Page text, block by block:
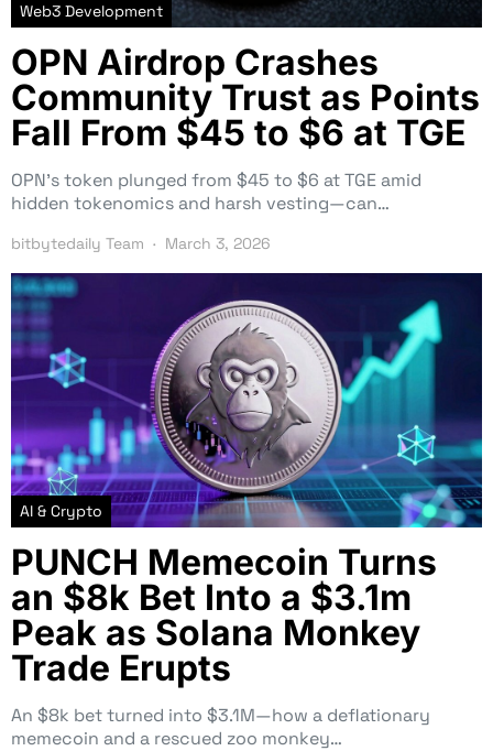
Web3 Development
OPN Airdrop Crashes
Community Trust as Points
Fall From $45 to $6 at TGE
OPN’s token plunged from $45 to $6 at TGE amid
hidden tokenomics and harsh vesting—can…
bitbytedaily Team March 3, 2026
AI & Crypto
PUNCH Memecoin Turns
an $8k Bet Into a $3.1m
Peak as Solana Monkey
Trade Erupts
An $8k bet turned into $3.1M—how a deflationary
memecoin and a rescued zoo monkey…